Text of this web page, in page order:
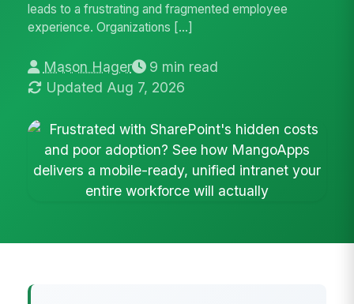
leads to a frustrating and fragmented employee
experience. Organizations […]
Mason Hager
9 min read
Updated Aug 7, 2026